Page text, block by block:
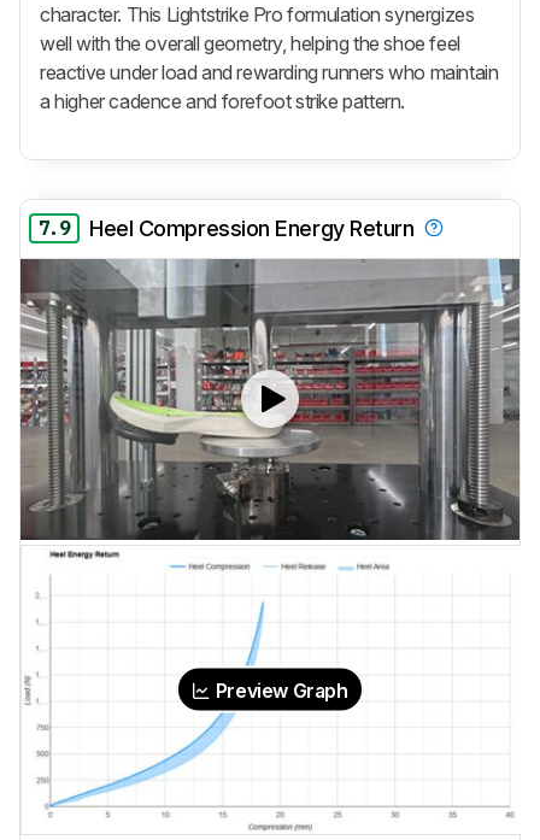
character. This Lightstrike Pro formulation synergizes
well with the overall geometry, helping the shoe feel
reactive under load and rewarding runners who maintain
a higher cadence and forefoot strike pattern.
7.9 Heel Compression Energy Return
Preview Graph